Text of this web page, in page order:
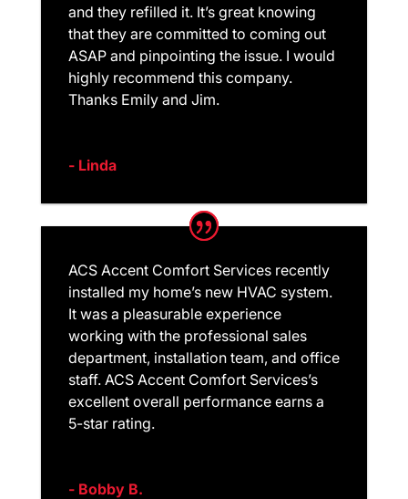
and they refilled it. It’s great knowing
that they are committed to coming out
ASAP and pinpointing the issue. I would
highly recommend this company.
Thanks Emily and Jim.
- Linda
ACS Accent Comfort Services recently
installed my home’s new HVAC system.
It was a pleasurable experience
working with the professional sales
department, installation team, and office
staff. ACS Accent Comfort Services’s
excellent overall performance earns a
5-star rating.
- Bobby B.